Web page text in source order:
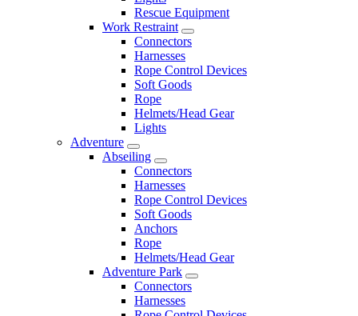
Rescue Equipment
Work Restraint
Connectors
Harnesses
Rope Control Devices
Soft Goods
Rope
Helmets/Head Gear
Lights
Adventure
Abseiling
Connectors
Harnesses
Rope Control Devices
Soft Goods
Anchors
Rope
Helmets/Head Gear
Adventure Park
Connectors
Harnesses